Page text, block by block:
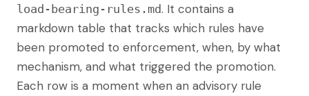
load-bearing-rules.md. It contains a
markdown table that tracks which rules have
been promoted to enforcement, when, by what
mechanism, and what triggered the promotion.
Each row is a moment when an advisory rule